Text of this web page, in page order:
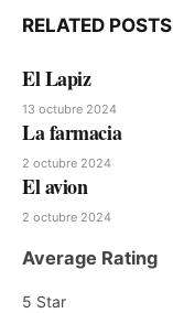
RELATED POSTS
El Lapiz
13 octubre 2024
La farmacia
2 octubre 2024
El avion
2 octubre 2024
Average Rating
5 Star